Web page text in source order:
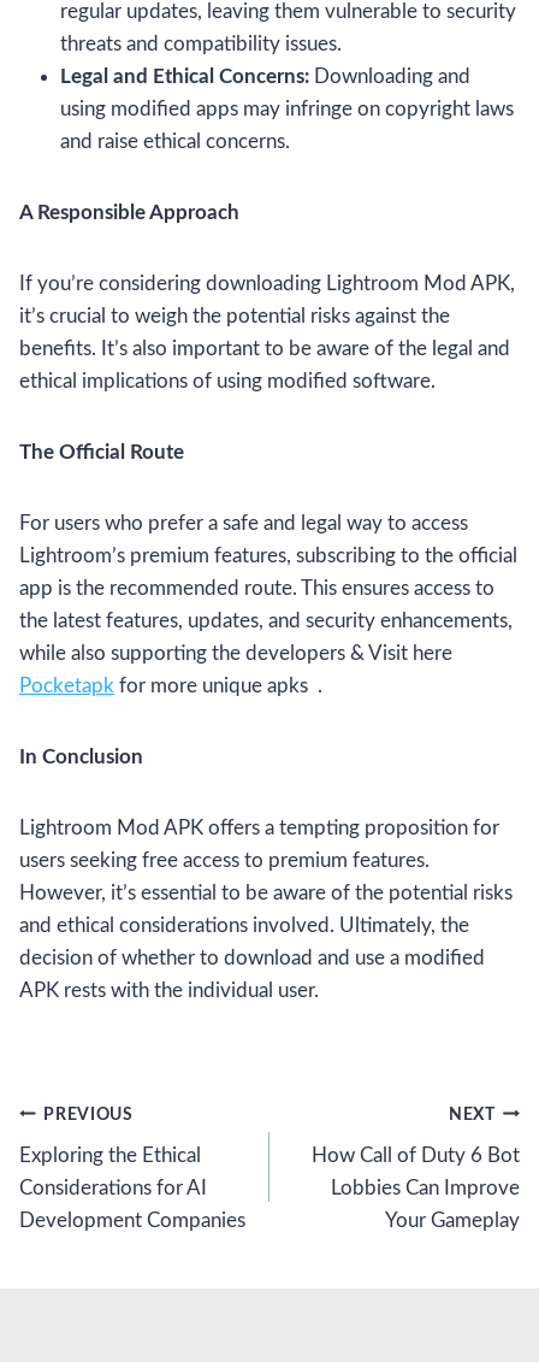
regular updates, leaving them vulnerable to security
threats and compatibility issues.
Legal and Ethical Concerns: Downloading and
using modified apps may infringe on copyright laws
and raise ethical concerns.
A Responsible Approach
If you’re considering downloading Lightroom Mod APK,
it’s crucial to weigh the potential risks against the
benefits. It’s also important to be aware of the legal and
ethical implications of using modified software.
The Official Route
For users who prefer a safe and legal way to access
Lightroom’s premium features, subscribing to the official
app is the recommended route. This ensures access to
the latest features, updates, and security enhancements,
while also supporting the developers & Visit here
Pocketapk for more unique apks .
In Conclusion
Lightroom Mod APK offers a tempting proposition for
users seeking free access to premium features.
However, it’s essential to be aware of the potential risks
and ethical considerations involved. Ultimately, the
decision of whether to download and use a modified
APK rests with the individual user.
Post
navigation
PREVIOUS
Exploring the Ethical
Considerations for AI
Development Companies
NEXT
How Call of Duty 6 Bot
Lobbies Can Improve
Your Gameplay